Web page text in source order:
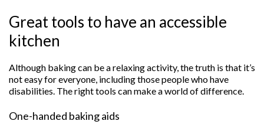
Great tools to have an accessible
kitchen
Although baking can be a relaxing activity, the truth is that it’s
not easy for everyone, including those people who have
disabilities. The right tools can make a world of difference.
One-handed baking aids